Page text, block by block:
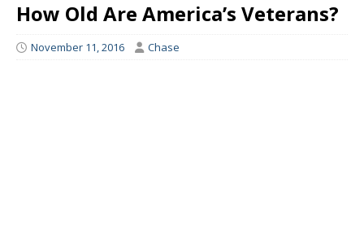
How Old Are America’s Veterans?
November 11, 2016 Chase